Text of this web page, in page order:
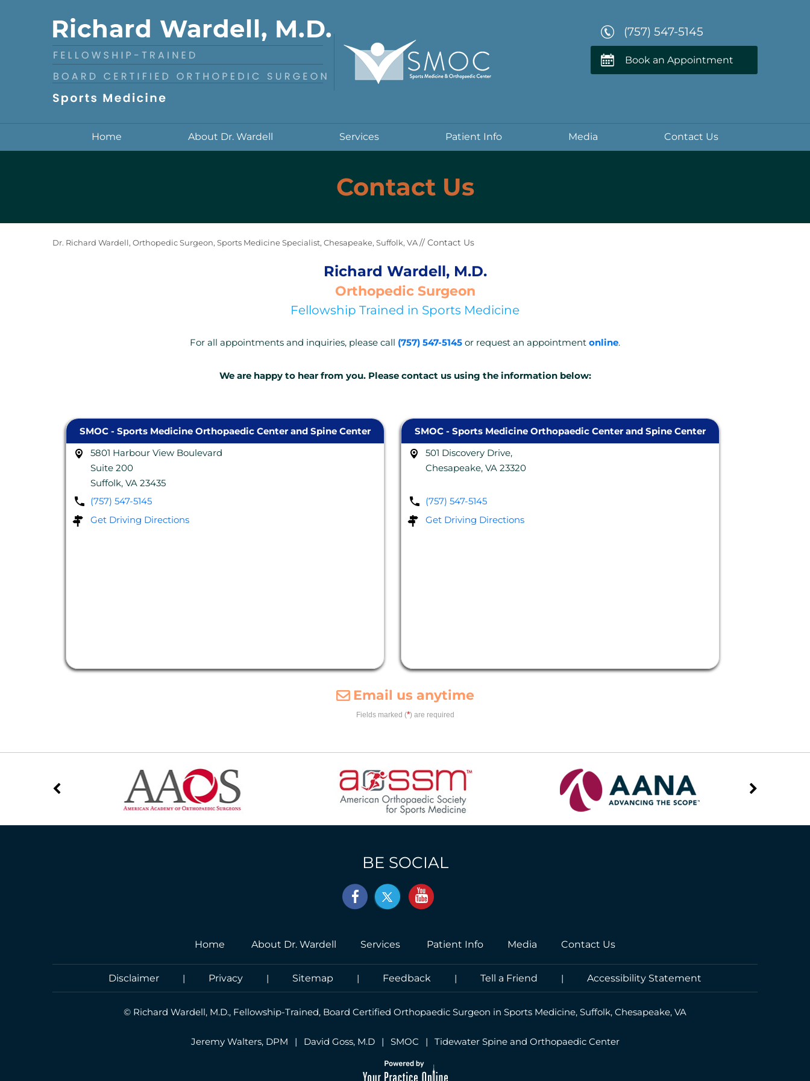
(757) 547-5145
Book an Appointment
Home About Dr. Wardell Services Patient Info Media Contact Us
Contact Us
Dr. Richard Wardell, Orthopedic Surgeon, Sports Medicine Specialist, Chesapeake, Suffolk, VA// Contact Us
Richard Wardell, M.D.
Orthopedic Surgeon
Fellowship Trained in Sports Medicine
For all appointments and inquiries, please call (757) 547-5145 or request an appointment online.
We are happy to hear from you. Please contact us using the information below:
SMOC - Sports Medicine Orthopaedic Center and Spine Center
5801 Harbour View Boulevard
Suite 200
Suffolk, VA 23435
(757) 547-5145
Get Driving Directions
SMOC - Sports Medicine Orthopaedic Center and Spine Center
501 Discovery Drive,
Chesapeake, VA 23320
(757) 547-5145
Get Driving Directions
Email us anytime
Fields marked (*) are required
BE SOCIAL
Home About Dr. Wardell Services Patient Info Media Contact Us
Disclaimer | Privacy | Sitemap | Feedback | Tell a Friend | Accessibility Statement
© Richard Wardell, M.D., Fellowship-Trained, Board Certified Orthopaedic Surgeon in Sports Medicine, Suffolk, Chesapeake, VA
Jeremy Walters, DPM | David Goss, M.D | SMOC | Tidewater Spine and Orthopaedic Center